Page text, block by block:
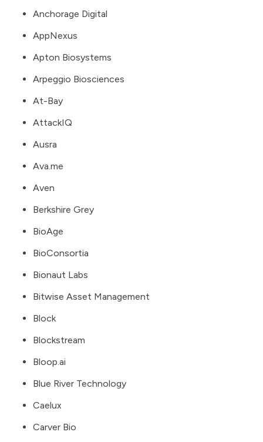
Anchorage Digital
AppNexus
Apton Biosystems
Arpeggio Biosciences
At-Bay
AttackIQ
Ausra
Ava.me
Aven
Berkshire Grey
BioAge
BioConsortia
Bionaut Labs
Bitwise Asset Management
Block
Blockstream
Bloop.ai
Blue River Technology
Caelux
Carver Bio